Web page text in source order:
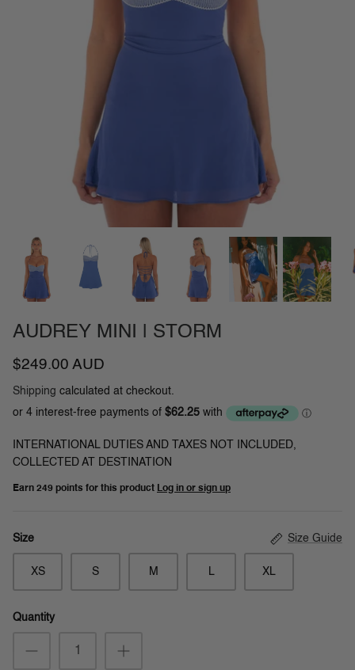
SETS
CALL ME IN COLOMBIA BIRDS OF PARADISE
AUDREY MINI | STORM
$249.00 AUD
Shipping calculated at checkout.
INTERNATIONAL DUTIES AND TAXES NOT INCLUDED,
COLLECTED AT DESTINATION
Earn 249 points for this product Log in or sign up
Size Size Guide
XS S M L XL
Quantity